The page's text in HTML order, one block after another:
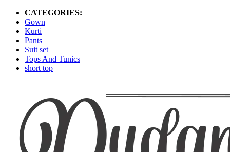
CATEGORIES:
Gown
Kurti
Pants
Suit set
Tops And Tunics
short top